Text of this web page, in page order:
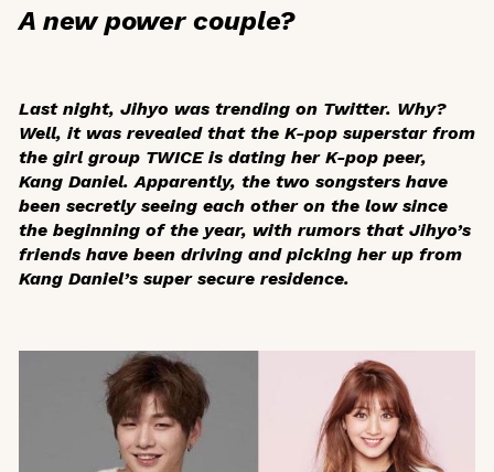
A new power couple?
Last night, Jihyo was trending on Twitter. Why?
Well, it was revealed that the K-pop superstar from
the girl group TWICE is dating her K-pop peer,
Kang Daniel. Apparently, the two songsters have
been secretly seeing each other on the low since
the beginning of the year, with rumors that Jihyo’s
friends have been driving and picking her up from
Kang Daniel’s super secure residence.